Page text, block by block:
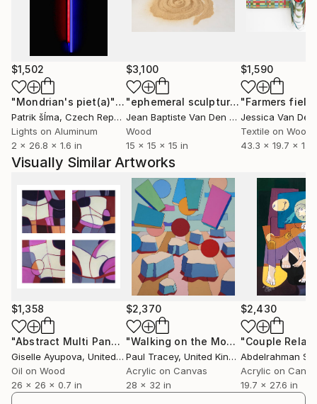
$1,502
"Mondrian's piet(a)"Installation
Patrik šÍma, Czech Republic
Lights on Aluminum
2 x 26.8 x 1.6 in
$3,100
"ephemeral sculpture Spiral"
Jean Baptiste Van Den Heede
, Spain
Wood
15 x 15 x 15 in
$1,590
"Farmers
Textile on Wood
43.3 x 19.7 x 1.1
Visually Similar Artworks
$1,358
"Abstract Multi Panel Art 180714 Pink, Burgundy, Purple"
Giselle Ayupova, United States
Oil on Wood
26 x 26 x 0.7 in
$2,370
"Walking on the Moon" Painting
Paul Tracey, United Kingdom
Acrylic on Canvas
28 x 32 in
$2,430
Abdelrahman
Acrylic on
19.7 x 27.6 in